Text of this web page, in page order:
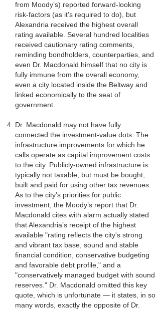
from Moody’s) reported forward-looking
risk-factors (as it’s required to do), but
Alexandria received the highest overall
rating available. Several hundred localities
received cautionary rating comments,
reminding bondholders, counterparties, and
even Dr. Macdonald himself that no city is
fully immune from the overall economy,
even a city located inside the Beltway and
linked economically to the seat of
government.
Dr. Macdonald may not have fully
connected the investment-value dots. The
infrastructure improvements for which he
calls operate as capital improvement costs
to the city. Publicly-owned infrastructure is
typically not taxable, but must be bought,
built and paid for using other tax revenues.
As to the city’s priorities for public
investment, the Moody’s report that Dr.
Macdonald cites with alarm actually stated
that Alexandria’s receipt of the highest
available "rating reflects the city's strong
and vibrant tax base, sound and stable
financial condition, conservative budgeting
and favorable debt profile," and a
"conservatively managed budget with sound
reserves." Dr. Macdonald omitted this key
quote, which is unfortunate — it states, in so
many words, exactly the opposite of Dr.